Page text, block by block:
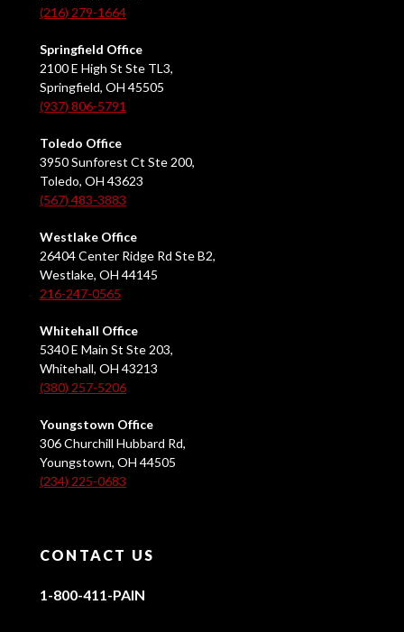
(216) 279-1664
Springfield Office
2100 E High St Ste TL3,
Springfield, OH 45505
(937) 806-5791
Toledo Office
3950 Sunforest Ct Ste 200,
Toledo, OH 43623
(567) 483-3883
Westlake Office
26404 Center Ridge Rd Ste B2,
Westlake, OH 44145
216-247-0565
Whitehall Office
5340 E Main St Ste 203,
Whitehall, OH 43213
(380) 257-5206
Youngstown Office
306 Churchill Hubbard Rd,
Youngstown, OH 44505
(234) 225-0683
CONTACT US
1-800-411-PAIN